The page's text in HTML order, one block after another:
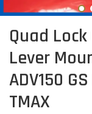
Quad
Lever
ADV150
TMAX